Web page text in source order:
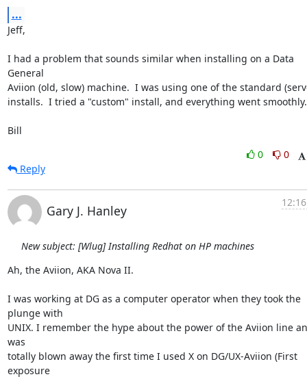
...
Jeff,
I had a problem that sounds similar when installing on a Data
General
Aviion (old, slow) machine.  I was using one of the standard
installs.  I tried a "custom" install, and everything went smoothly.
Bill
0
0
Reply
Gary J. Hanley
New subject: [Wlug] Installing Redhat on HP machines
Ah, the Aviion, AKA Nova II.
I was working at DG as a computer operator when they took the
plunge with
UNIX. I remember the hype about the power of the Aviion line
was
totally blown away the first time I used X on DG/UX-Aviion (First
exposure